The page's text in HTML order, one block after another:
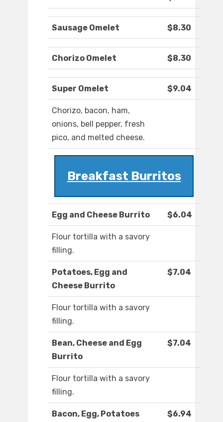
Sausage Omelet $8.30
Chorizo Omelet $8.30
Super Omelet $9.04
Chorizo, bacon, ham,
onions, bell pepper, fresh
pico, and melted cheese.
Breakfast Burritos
Egg and Cheese Burrito $6.04
Flour tortilla with a savory
filling.
Potatoes, Egg and
Cheese Burrito
$7.04
Flour tortilla with a savory
filling.
Bean, Cheese and Egg
Burrito
$7.04
Flour tortilla with a savory
filling.
Bacon, Egg, Potatoes
$6.94